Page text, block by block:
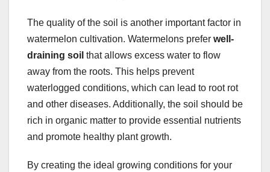
The quality of the soil is another important factor in
watermelon cultivation. Watermelons prefer well-
draining soil that allows excess water to flow
away from the roots. This helps prevent
waterlogged conditions, which can lead to root rot
and other diseases. Additionally, the soil should be
rich in organic matter to provide essential nutrients
and promote healthy plant growth.
By creating the ideal growing conditions for your